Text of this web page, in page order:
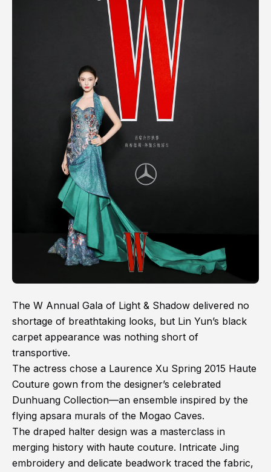
The W Annual Gala of Light & Shadow delivered no
shortage of breathtaking looks, but Lin Yun’s black
carpet appearance was nothing short of
transportive.
The actress chose a Laurence Xu Spring 2015 Haute
Couture gown from the designer’s celebrated
Dunhuang Collection—an ensemble inspired by the
flying apsara murals of the Mogao Caves.
The draped halter design was a masterclass in
merging history with haute couture. Intricate Jing
embroidery and delicate beadwork traced the fabric,